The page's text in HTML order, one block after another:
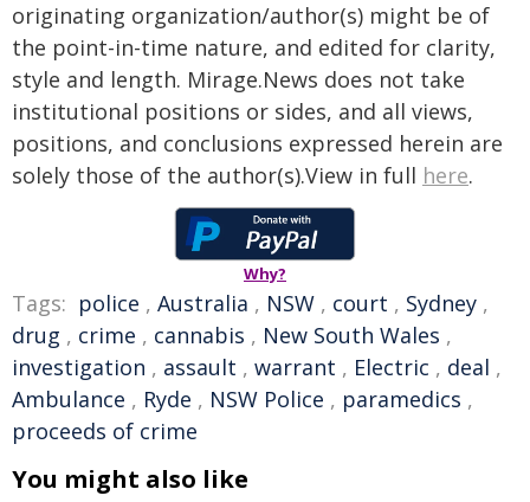
originating organization/author(s) might be of
the point-in-time nature, and edited for clarity,
style and length. Mirage.News does not take
institutional positions or sides, and all views,
positions, and conclusions expressed herein are
solely those of the author(s).View in full here.
Why?
Tags: police , Australia , NSW , court , Sydney ,
drug , crime , cannabis , New South Wales ,
investigation , assault , warrant , Electric , deal ,
Ambulance , Ryde , NSW Police , paramedics ,
proceeds of crime
You might also like